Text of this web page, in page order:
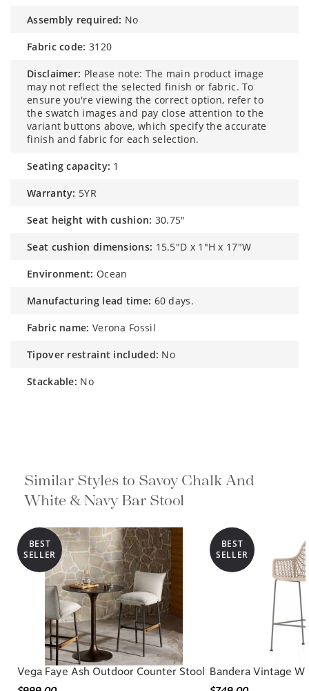
assembly required: No
fabric code: 3120
disclaimer: Please note: The main product image
may not reflect the selected finish or fabric. To
ensure you're viewing the correct option, refer to
the swatch images and pay close attention to the
variant buttons above, which specify the accurate
finish and fabric for each selection.
seating capacity: 1
warranty: 5YR
seat height with cushion: 30.75"
seat cushion dimensions: 15.5"D x 1"H x 17"W
environment: Ocean
manufacturing lead time: 60 days.
fabric name: Verona Fossil
tipover restraint included: No
stackable: No
Similar Styles to Savoy Chalk And
White & Navy Bar Stool
BEST
SELLER
Vega Faye Ash Outdoor Counter Stool
BEST
SELLER
Bandera Vintage